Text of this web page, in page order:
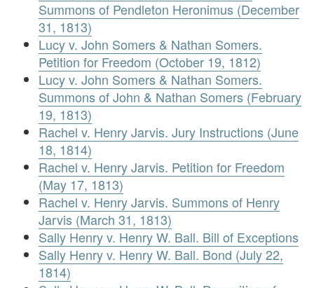
Summons of Pendleton Heronimus (December
31, 1813)
Lucy v. John Somers & Nathan Somers.
Petition for Freedom (October 19, 1812)
Lucy v. John Somers & Nathan Somers.
Summons of John & Nathan Somers (February
19, 1813)
Rachel v. Henry Jarvis. Jury Instructions (June
18, 1814)
Rachel v. Henry Jarvis. Petition for Freedom
(May 17, 1813)
Rachel v. Henry Jarvis. Summons of Henry
Jarvis (March 31, 1813)
Sally Henry v. Henry W. Ball. Bill of Exceptions
Sally Henry v. Henry W. Ball. Bond (July 22,
1814)